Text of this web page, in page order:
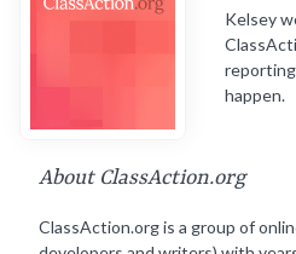
Kelsey
happen.
About ClassAction.org
ClassAction.org is a group of